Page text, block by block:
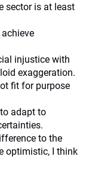
sector is at least
injustice with
exaggeration.
fit for purpose
adapt to
to the
optimistic, I think